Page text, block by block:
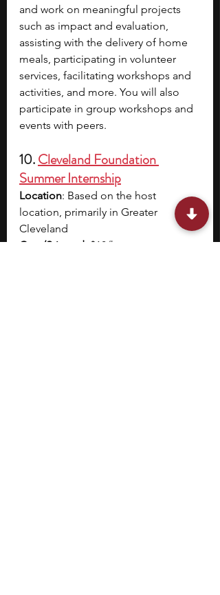
and work on meaningful projects
such as impact and evaluation,
assisting with the delivery of home
meals, participating in volunteer
services, facilitating workshops and
activities, and more. You will also
participate in group workshops and
events with peers.
10. Cleveland Foundation
Summer Internship
Location: Based on the host
location, primarily in Greater
Cleveland
Cost/Stipend : $18/hour